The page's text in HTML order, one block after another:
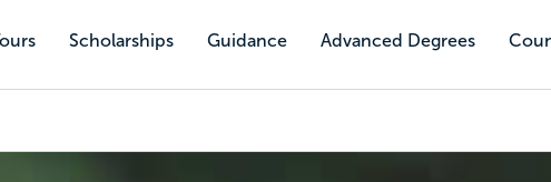
Scholarships Guidance Advanced Degrees